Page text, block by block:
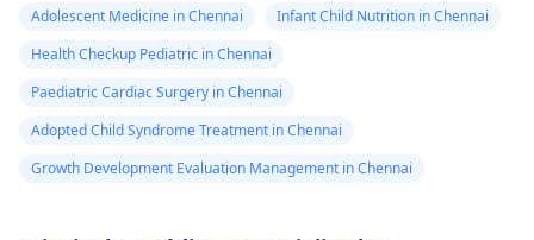
Adolescent Medicine in Chennai
Infant Child Nutrition in Chennai
Health Checkup Pediatric in Chennai
Paediatric Cardiac Surgery in Chennai
Adopted Child Syndrome Treatment in Chennai
Growth Development Evaluation Management in Chennai